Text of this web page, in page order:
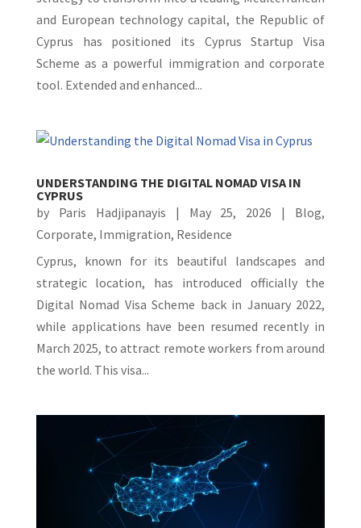
and European technology capital, the Republic of
Cyprus has positioned its Cyprus Startup Visa
Scheme as a powerful immigration and corporate
tool. Extended and enhanced...
UNDERSTANDING THE DIGITAL NOMAD VISA IN
CYPRUS
by Paris Hadjipanayis | May 25, 2026 | Blog,
Corporate, Immigration, Residence
Cyprus, known for its beautiful landscapes and
strategic location, has introduced officially the
Digital Nomad Visa Scheme back in January 2022,
while applications have been resumed recently in
March 2025, to attract remote workers from around
the world. This visa...